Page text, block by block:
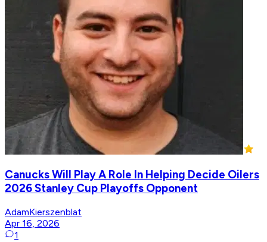
Canucks Will Play A Role In Helping Decide Oilers
2026 Stanley Cup Playoffs Opponent
AdamKierszenblat
Apr 16, 2026
1